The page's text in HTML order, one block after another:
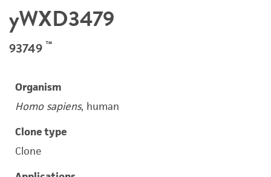
yWXD3479
93749 ™
Organism
Homo sapiens, human
Clone type
Clone